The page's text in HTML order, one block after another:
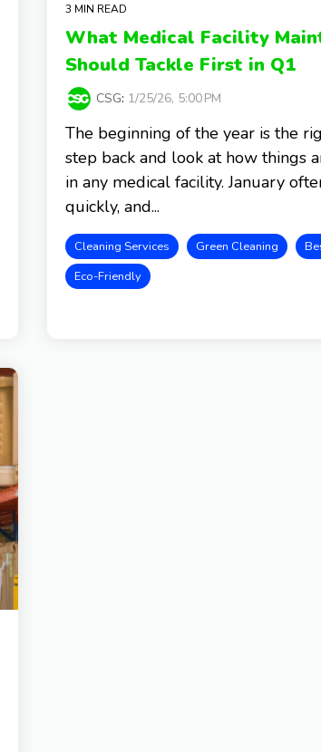
3 MIN READ
What Medical Facility
Should Tackle First in Q1
CSG: 1/25/26, 5:00 PM
The beginning of the year is the
step back and look at how things
in any medical facility. January
quickly, and...
Cleaning Services Green Cleaning
Eco-Friendly